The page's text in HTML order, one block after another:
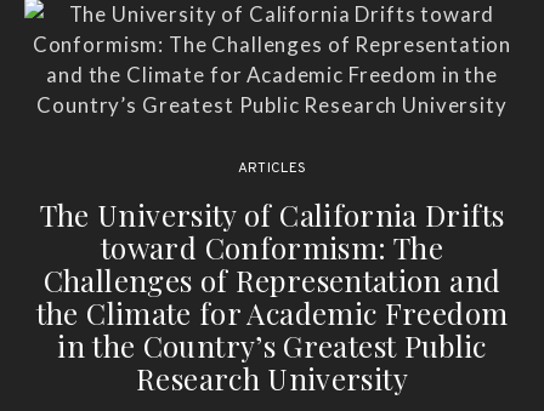
ARTICLES
The University of California Drifts
toward Conformism: The
Challenges of Representation and
the Climate for Academic Freedom
in the Country’s Greatest Public
Research University